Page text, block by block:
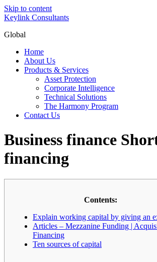
Skip to content
Keylink Consultants
Global
Home
About Us
Products & Services
Asset Protection
Corporate Intelligence
Technical Solutions
The Harmony Program
Contact Us
Business finance
financing
Contents:
Explain working capital by giving an
Articles – Mezzanine Funding |
Financing
Ten sources of capital